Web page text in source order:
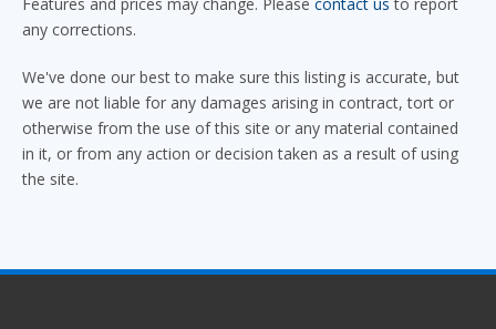
any corrections.
We've done our best to make sure this listing is accurate, but
we are not liable for any damages arising in contract, tort or
otherwise from the use of this site or any material contained
in it, or from any action or decision taken as a result of using
the site.